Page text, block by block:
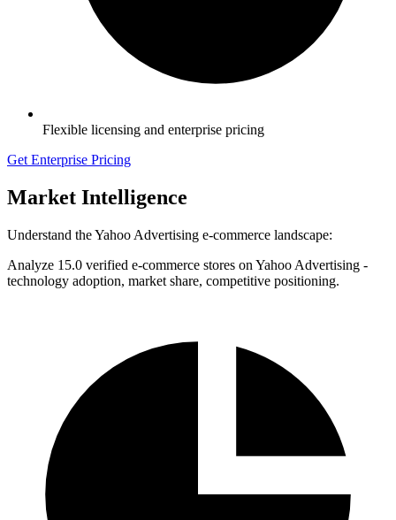
Flexible licensing and enterprise pricing
Get Enterprise Pricing
Market Intelligence
Understand the Yahoo Advertising e-commerce landscape:
Analyze 15.0 verified e-commerce stores on Yahoo Advertising -
technology adoption, market share, competitive positioning.